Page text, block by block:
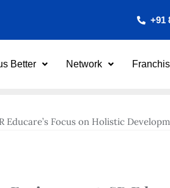
+91
Better Network